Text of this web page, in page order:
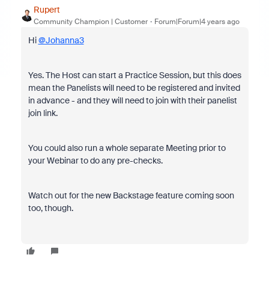
Rupert
Community Champion | Customer Forum|Forum|4 years ago
Hi@Johanna3
Yes. The Host can start a Practice Session, but this does
mean the Panelists will need to be registered and invited
in advance - and they will need to join with their panelist
join link.
You could also run a whole separate Meeting prior to
your Webinar to do any pre-checks.
Watch out for the new Backstage feature coming soon
too, though.